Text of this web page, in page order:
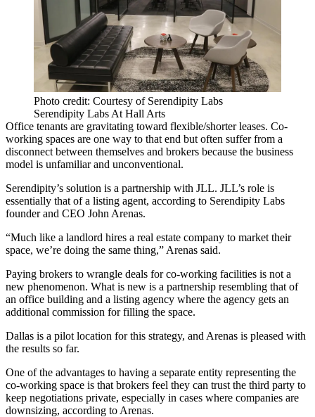
Photo credit: Courtesy of Serendipity Labs
Serendipity Labs At Hall Arts
Office tenants are gravitating toward flexible/shorter leases. Co-
working spaces are one way to that end but often suffer from a
disconnect between themselves and brokers because the business
model is unfamiliar and unconventional.
Serendipity’s solution is a partnership with JLL. JLL’s role is
essentially that of a listing agent, according to Serendipity Labs
founder and CEO John Arenas.
“Much like a landlord hires a real estate company to market their
space, we’re doing the same thing,” Arenas said.
Paying brokers to wrangle deals for co-working facilities is not a
new phenomenon. What is new is a partnership resembling that of
an office building and a listing agency where the agency gets an
additional commission for filling the space.
Dallas is a pilot location for this strategy, and Arenas is pleased with
the results so far.
One of the advantages to having a separate entity representing the
co-working space is that brokers feel they can trust the third party to
keep negotiations private, especially in cases where companies are
downsizing, according to Arenas.